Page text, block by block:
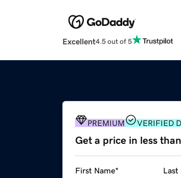
Excellent4.5 out of 5
PREMIUM VERIFIED
Get a price in less
First Name* Last